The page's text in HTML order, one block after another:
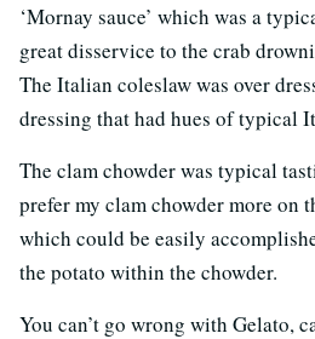
‘Mornay sauce’ which was a
great disservice to the crab
The Italian coleslaw was over
dressing that had hues of typical
The clam chowder was typical
prefer my clam chowder more on
which could be easily
the potato within the chowder.
You can’t go wrong with Gelato,